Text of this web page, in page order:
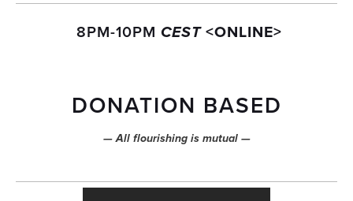
8PM-10PM CEST <ONLINE>
DONATION BASED
— All flourishing is mutual —